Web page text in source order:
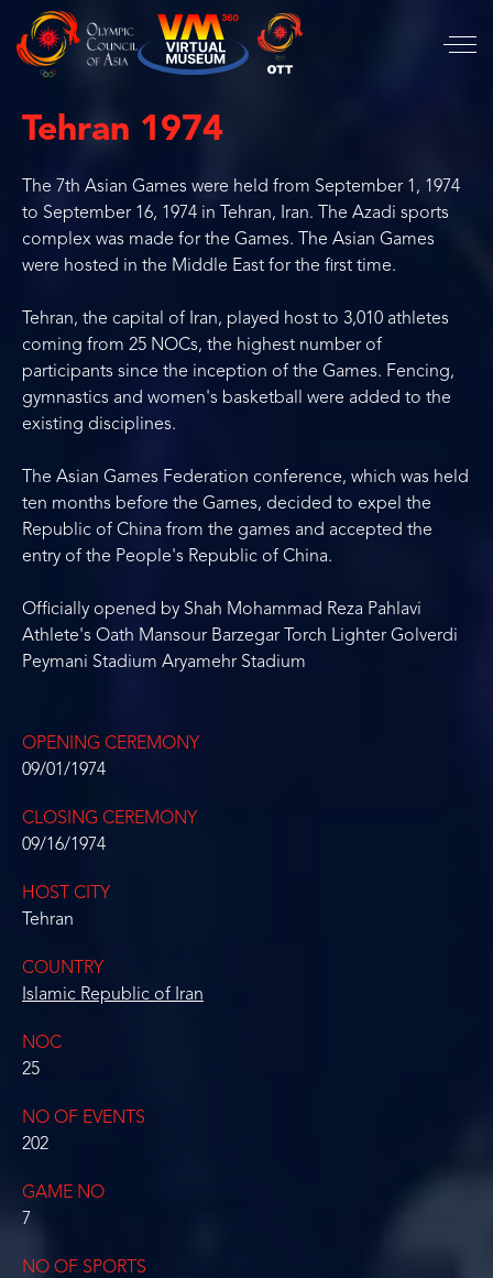
Tehran 1974
The 7th Asian Games were held from September 1, 1974
to September 16, 1974 in Tehran, Iran. The Azadi sports
complex was made for the Games. The Asian Games
were hosted in the Middle East for the first time.
Tehran, the capital of Iran, played host to 3,010 athletes
coming from 25 NOCs, the highest number of
participants since the inception of the Games. Fencing,
gymnastics and women's basketball were added to the
existing disciplines.
The Asian Games Federation conference, which was held
ten months before the Games, decided to expel the
Republic of China from the games and accepted the
entry of the People's Republic of China.
Officially opened by Shah Mohammad Reza Pahlavi
Athlete's Oath Mansour Barzegar Torch Lighter Golverdi
Peymani Stadium Aryamehr Stadium
OPENING CEREMONY
09/01/1974
CLOSING CEREMONY
09/16/1974
HOST CITY
Tehran
COUNTRY
Islamic Republic of Iran
NOC
25
NO OF EVENTS
202
GAME NO
7
NO OF SPORTS